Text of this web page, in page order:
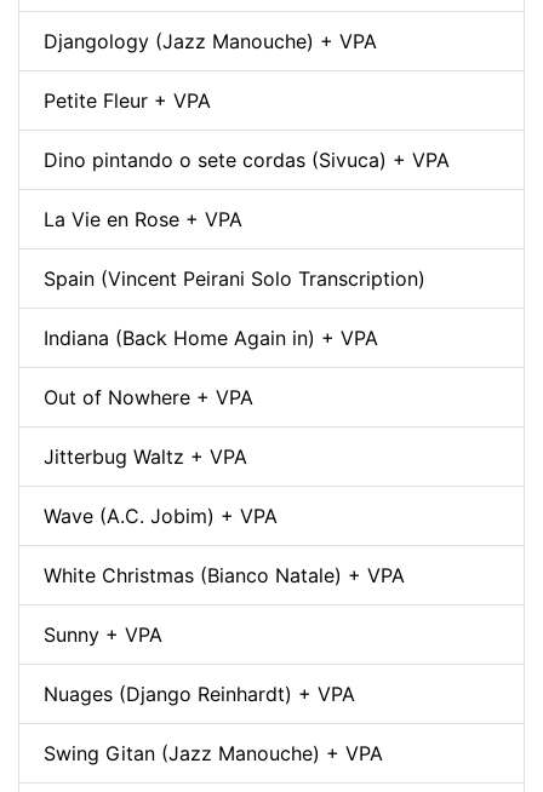
Djangology (Jazz Manouche) + VPA
Petite Fleur + VPA
Dino pintando o sete cordas (Sivuca) + VPA
La Vie en Rose + VPA
Spain (Vincent Peirani Solo Transcription)
Indiana (Back Home Again in) + VPA
Out of Nowhere + VPA
Jitterbug Waltz + VPA
Wave (A.C. Jobim) + VPA
White Christmas (Bianco Natale) + VPA
Sunny + VPA
Nuages (Django Reinhardt) + VPA
Swing Gitan (Jazz Manouche) + VPA